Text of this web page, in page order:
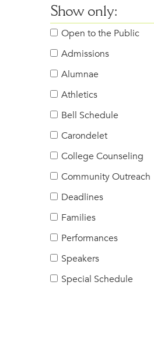
Show only:
Open to the Public
Admissions
Alumnae
Athletics
Bell Schedule
Carondelet
College Counseling
Community Outreach
Deadlines
Families
Performances
Speakers
Special Schedule